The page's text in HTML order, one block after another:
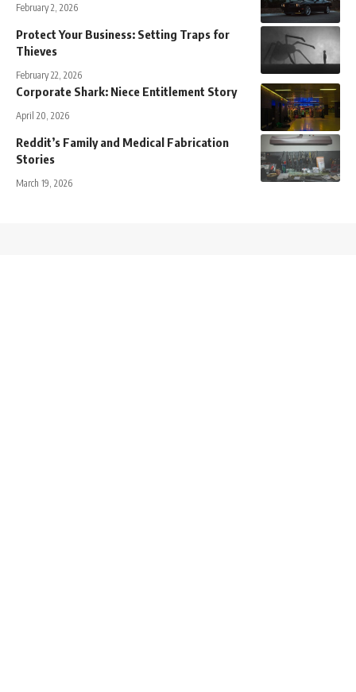
February 2, 2026
Protect Your Business: Setting Traps for
Thieves
February 22, 2026
Corporate Shark: Niece Entitlement Story
April 20, 2026
Reddit’s Family and Medical Fabrication
Stories
March 19, 2026